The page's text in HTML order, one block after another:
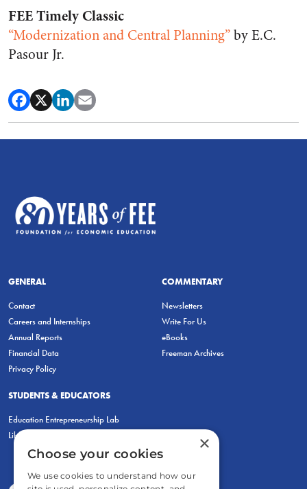
FEE Timely Classic
“Modernization and Central Planning”by E.C.
Pasour Jr.
GENERAL
Contact
Careers and Internships
Annual Reports
Financial Data
Privacy Policy
COMMENTARY
Newsletters
Write For Us
eBooks
Freeman Archives
STUDENTS & EDUCATORS
Education Entrepreneurship Lab
LiberatED
×
Choose your cookies
We use cookies to understand how our